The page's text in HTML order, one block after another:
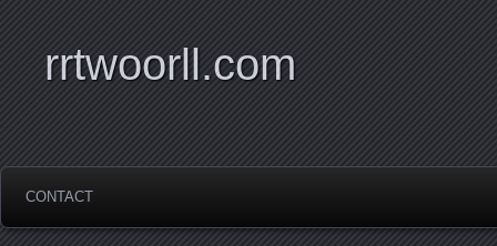
rrtwoorll.com
CONTACT